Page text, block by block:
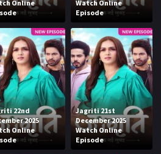
Online
Watch Online
Episode
22nd
2025
Online
Jagriti 21st
December 2025
Watch Online
Episode